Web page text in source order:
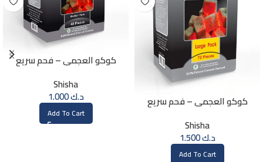
كوكو العجمي – فحم سريع
Shisha
د.ك1.000
Add To Cart
كوكو العجمي – فحم سريع
Shisha
د.ك1.500
Add To Cart